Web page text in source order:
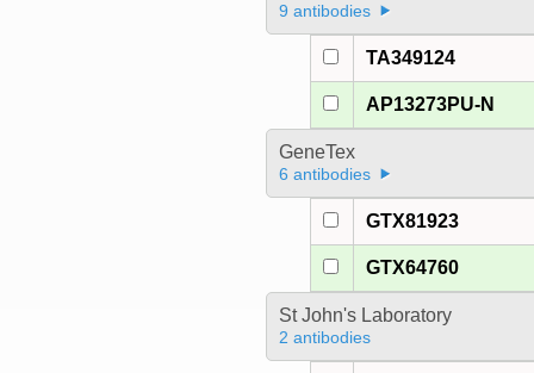
9 antibodies
TA349124
AP13273PU-N
GeneTex
6 antibodies
GTX81923
GTX64760
St John's Laboratory
2 antibodies